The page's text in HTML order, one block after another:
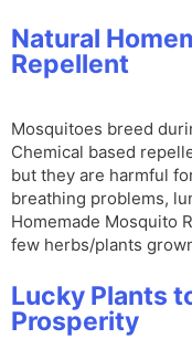
Natural
Repellent
Mosquitoes breed
Chemical based
but they are harmful
breathing problems,
Homemade Mosquito
few herbs/plants
Lucky Plants
Prosperity